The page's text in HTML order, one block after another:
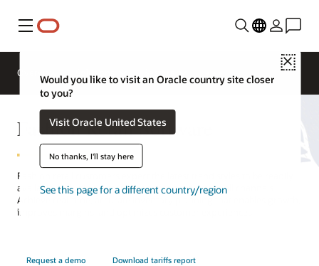
Menu
Close
Would you like to visit an Oracle country site closer
to you?
Visit Oracle United States
No thanks, I'll stay here
See this page for a different country/region
Overview
Fashion Retail Software
Fashion retail customers expect the latest trend styles to be readily
available, including a seamless experience across all channels.
Achieve real-time, accurate inventory planning that enables growth,
improves margins, and optimizes customer experiences.
Request a demo Download tariffs report